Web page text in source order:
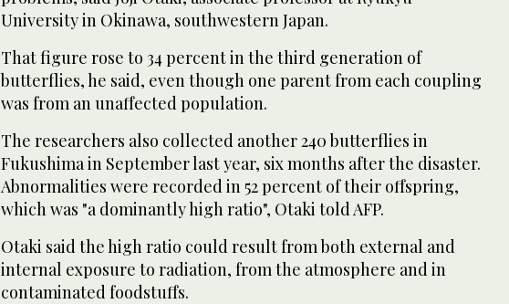
University in Okinawa, southwestern Japan.
That figure rose to 34 percent in the third generation of
butterflies, he said, even though one parent from each coupling
was from an unaffected population.
The researchers also collected another 240 butterflies in
Fukushima in September last year, six months after the disaster.
Abnormalities were recorded in 52 percent of their offspring,
which was "a dominantly high ratio", Otaki told AFP.
Otaki said the high ratio could result from both external and
internal exposure to radiation, from the atmosphere and in
contaminated foodstuffs.